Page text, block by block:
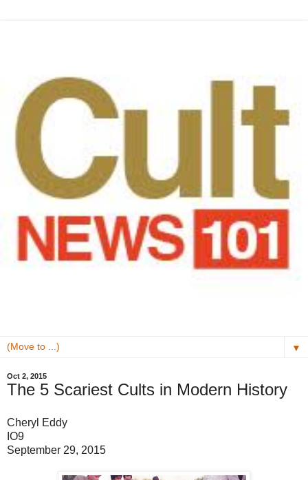
▼
Oct 2, 2015
The 5 Scariest Cults in Modern History
Cheryl Eddy
IO9
September 29, 2015